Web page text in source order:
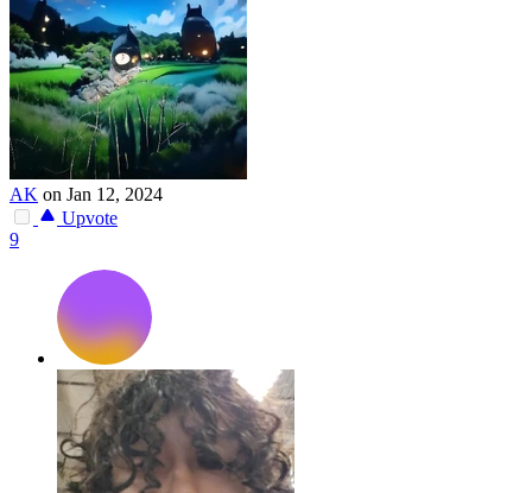
AK on Jan 12, 2024
Upvote
9